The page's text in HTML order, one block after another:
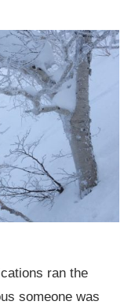
ran the
someone was